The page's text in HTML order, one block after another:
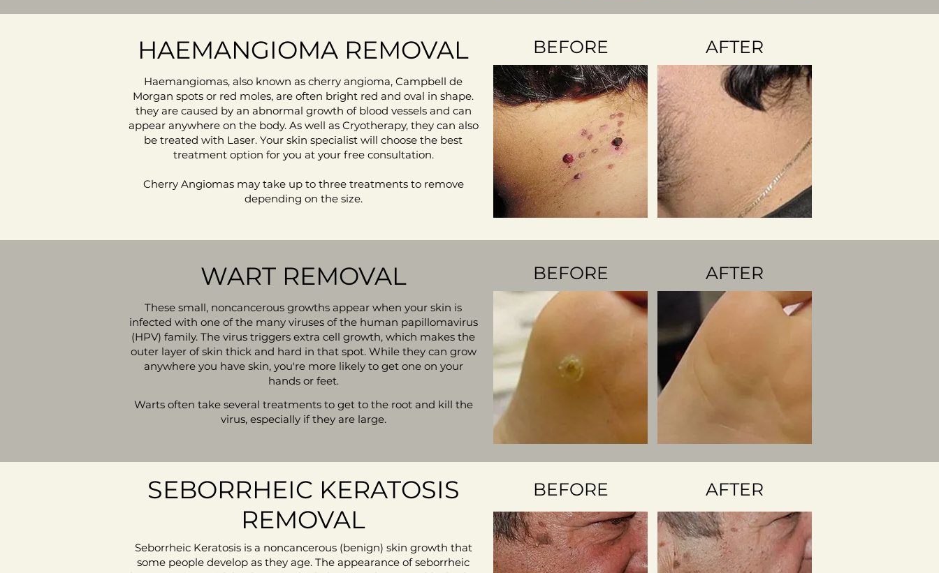
HAEMANGIOMA REMOVAL
Haemangiomas, also known as cherry angioma, Campbell de
Morgan spots or red moles, are often bright red and oval in shape.
they are caused by an abnormal growth of blood vessels and can
appear anywhere on the body. As well as Cryotherapy, they can also
be treated with Laser. Your skin specialist will choose the best
treatment option for you at your free consultation.
Cherry Angiomas may take up to three treatments to remove
depending on the size.
BEFORE AFTER
WART REMOVAL
These small, noncancerous growths appear when your skin is
infected with one of the many viruses of the human papillomavirus
(HPV) family. The virus triggers extra cell growth, which makes the
outer layer of skin thick and hard in that spot. While they can grow
anywhere you have skin, you're more likely to get one on your
hands or feet.
Warts often take several treatments to get to the root and kill the
virus, especially if they are large.
BEFORE AFTER
SEBORRHEIC KERATOSIS
REMOVAL
Seborrheic Keratosis is a noncancerous (benign) skin growth that
some people develop as they age. The appearance of seborrheic
BEFORE AFTER